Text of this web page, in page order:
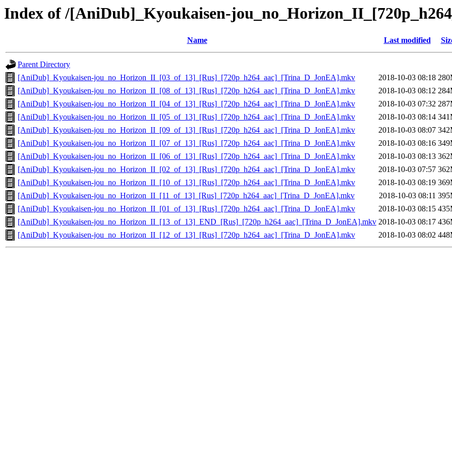
Index of /[AniDub]_Kyoukaisen-
Name Last modified
Parent Directory
[AniDub]_Kyoukaisen-jou_no_Horizon_II_[03_of_13]_[Rus]_[720p_h264_aac]_[Trina_D_JonEA].mkv
2018-10-03 08:18
[AniDub]_Kyoukaisen-jou_no_Horizon_II_[08_of_13]_[Rus]_[720p_h264_aac]_[Trina_D_JonEA].mkv
2018-10-03 08:12
[AniDub]_Kyoukaisen-jou_no_Horizon_II_[04_of_13]_[Rus]_[720p_h264_aac]_[Trina_D_JonEA].mkv
2018-10-03 07:32
[AniDub]_Kyoukaisen-jou_no_Horizon_II_[05_of_13]_[Rus]_[720p_h264_aac]_[Trina_D_JonEA].mkv
2018-10-03 08:14
[AniDub]_Kyoukaisen-jou_no_Horizon_II_[09_of_13]_[Rus]_[720p_h264_aac]_[Trina_D_JonEA].mkv
2018-10-03 08:07
[AniDub]_Kyoukaisen-jou_no_Horizon_II_[07_of_13]_[Rus]_[720p_h264_aac]_[Trina_D_JonEA].mkv
2018-10-03 08:16
[AniDub]_Kyoukaisen-jou_no_Horizon_II_[06_of_13]_[Rus]_[720p_h264_aac]_[Trina_D_JonEA].mkv
2018-10-03 08:13
[AniDub]_Kyoukaisen-jou_no_Horizon_II_[02_of_13]_[Rus]_[720p_h264_aac]_[Trina_D_JonEA].mkv
2018-10-03 07:57
[AniDub]_Kyoukaisen-jou_no_Horizon_II_[10_of_13]_[Rus]_[720p_h264_aac]_[Trina_D_JonEA].mkv
2018-10-03 08:19
[AniDub]_Kyoukaisen-jou_no_Horizon_II_[11_of_13]_[Rus]_[720p_h264_aac]_[Trina_D_JonEA].mkv
2018-10-03 08:11
[AniDub]_Kyoukaisen-jou_no_Horizon_II_[01_of_13]_[Rus]_[720p_h264_aac]_[Trina_D_JonEA].mkv
2018-10-03 08:15
[AniDub]_Kyoukaisen-jou_no_Horizon_II_[13_of_13]_END_[Rus]_[720p_h264_aac]_[Trina_D_JonEA].mkv 2018-10-03 08:17
[AniDub]_Kyoukaisen-jou_no_Horizon_II_[12_of_13]_[Rus]_[720p_h264_aac]_[Trina_D_JonEA].mkv
2018-10-03 08:02